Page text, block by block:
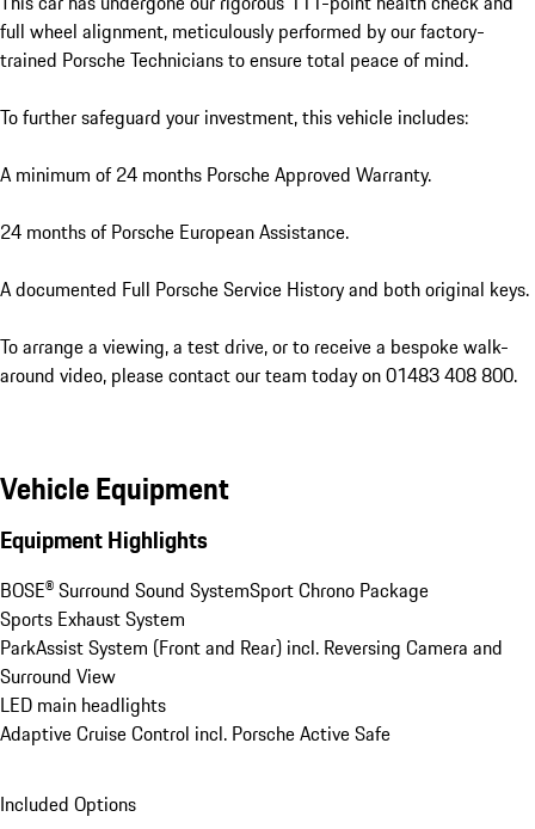
full wheel alignment, meticulously performed by our factory-
trained Porsche Technicians to ensure total peace of mind.
To further safeguard your investment, this vehicle includes:
A minimum of 24 months Porsche Approved Warranty.
24 months of Porsche European Assistance.
A documented Full Porsche Service History and both original keys.
To arrange a viewing, a test drive, or to receive a bespoke walk-
around video, please contact our team today on 01483 408 800.
Vehicle Equipment
Equipment Highlights
BOSE® Surround Sound SystemSport Chrono Package
Sports Exhaust System
ParkAssist System (Front and Rear) incl. Reversing Camera and
Surround View
LED main headlights
Adaptive Cruise Control incl. Porsche Active Safe
Included Options